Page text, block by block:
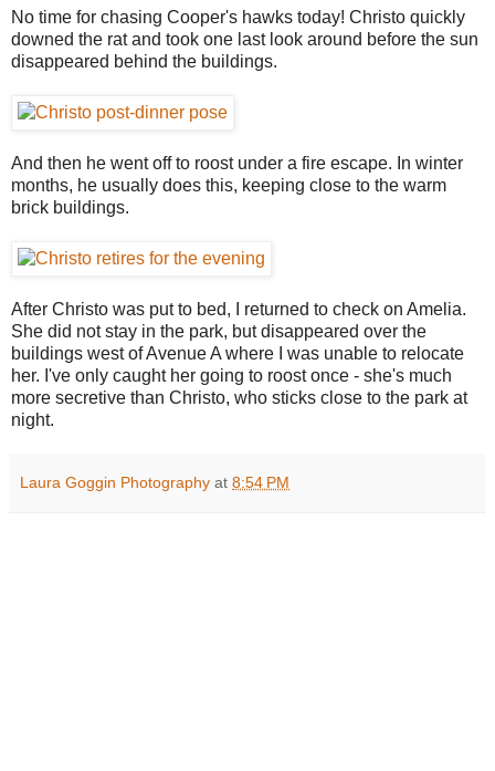
No time for chasing Cooper's hawks today! Christo quickly
downed the rat and took one last look around before the sun
disappeared behind the buildings.
And then he went off to roost under a fire escape. In winter
months, he usually does this, keeping close to the warm
brick buildings.
After Christo was put to bed, I returned to check on Amelia.
She did not stay in the park, but disappeared over the
buildings west of Avenue A where I was unable to relocate
her. I've only caught her going to roost once - she's much
more secretive than Christo, who sticks close to the park at
night.
Laura Goggin Photography at 8:54 PM